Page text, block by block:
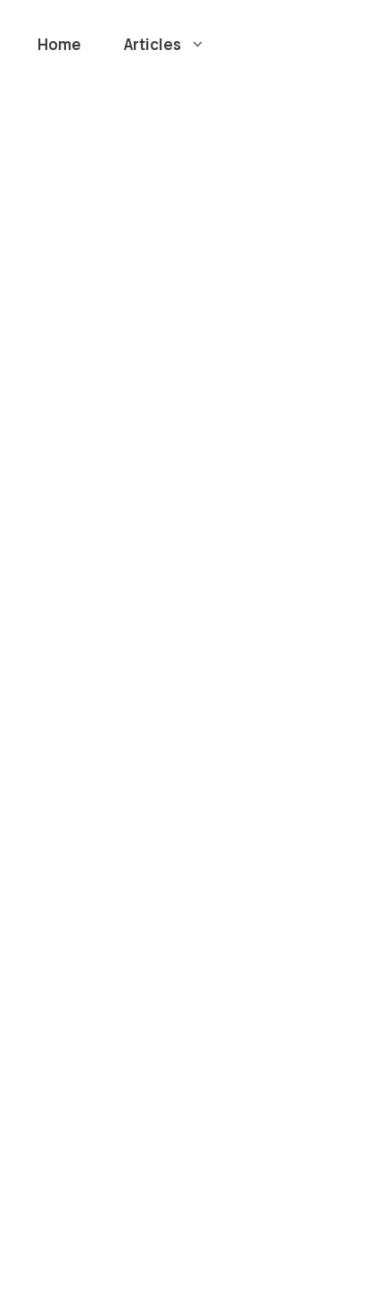
Home Articles